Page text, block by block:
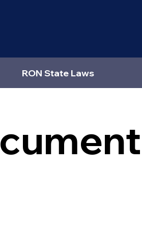
RON State Laws